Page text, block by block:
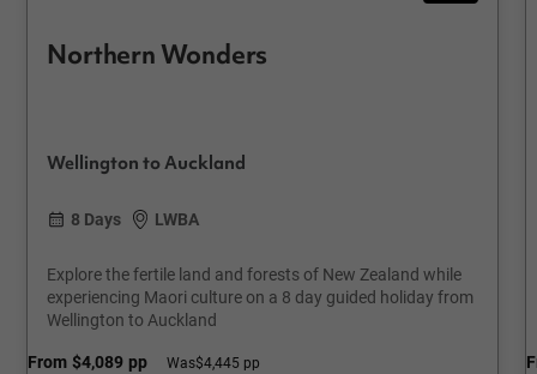
Northern Wonders
Wellington to Auckland
8 Days LWBA
Explore the fertile land and forests of New Zealand while
experiencing Maori culture on a 8 day guided holiday from
Wellington to Auckland
From $4,089 pp Was$4,445 pp